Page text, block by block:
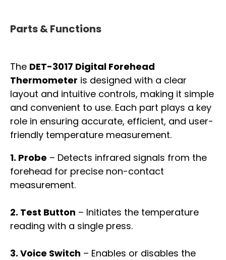
Parts & Functions
The DET-3017 Digital Forehead
Thermometer is designed with a clear
layout and intuitive controls, making it simple
and convenient to use. Each part plays a key
role in ensuring accurate, efficient, and user-
friendly temperature measurement.
1. Probe – Detects infrared signals from the
forehead for precise non-contact
measurement.
2. Test Button – Initiates the temperature
reading with a single press.
3. Voice Switch – Enables or disables the